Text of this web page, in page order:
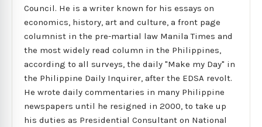
Council. He is a writer known for his essays on
economics, history, art and culture, a front page
columnist in the pre-martial law Manila Times and
the most widely read column in the Philippines,
according to all surveys, the daily "Make my Day" in
the Philippine Daily Inquirer, after the EDSA revolt.
He wrote daily commentaries in many Philippine
newspapers until he resigned in 2000, to take up
his duties as Presidential Consultant on National